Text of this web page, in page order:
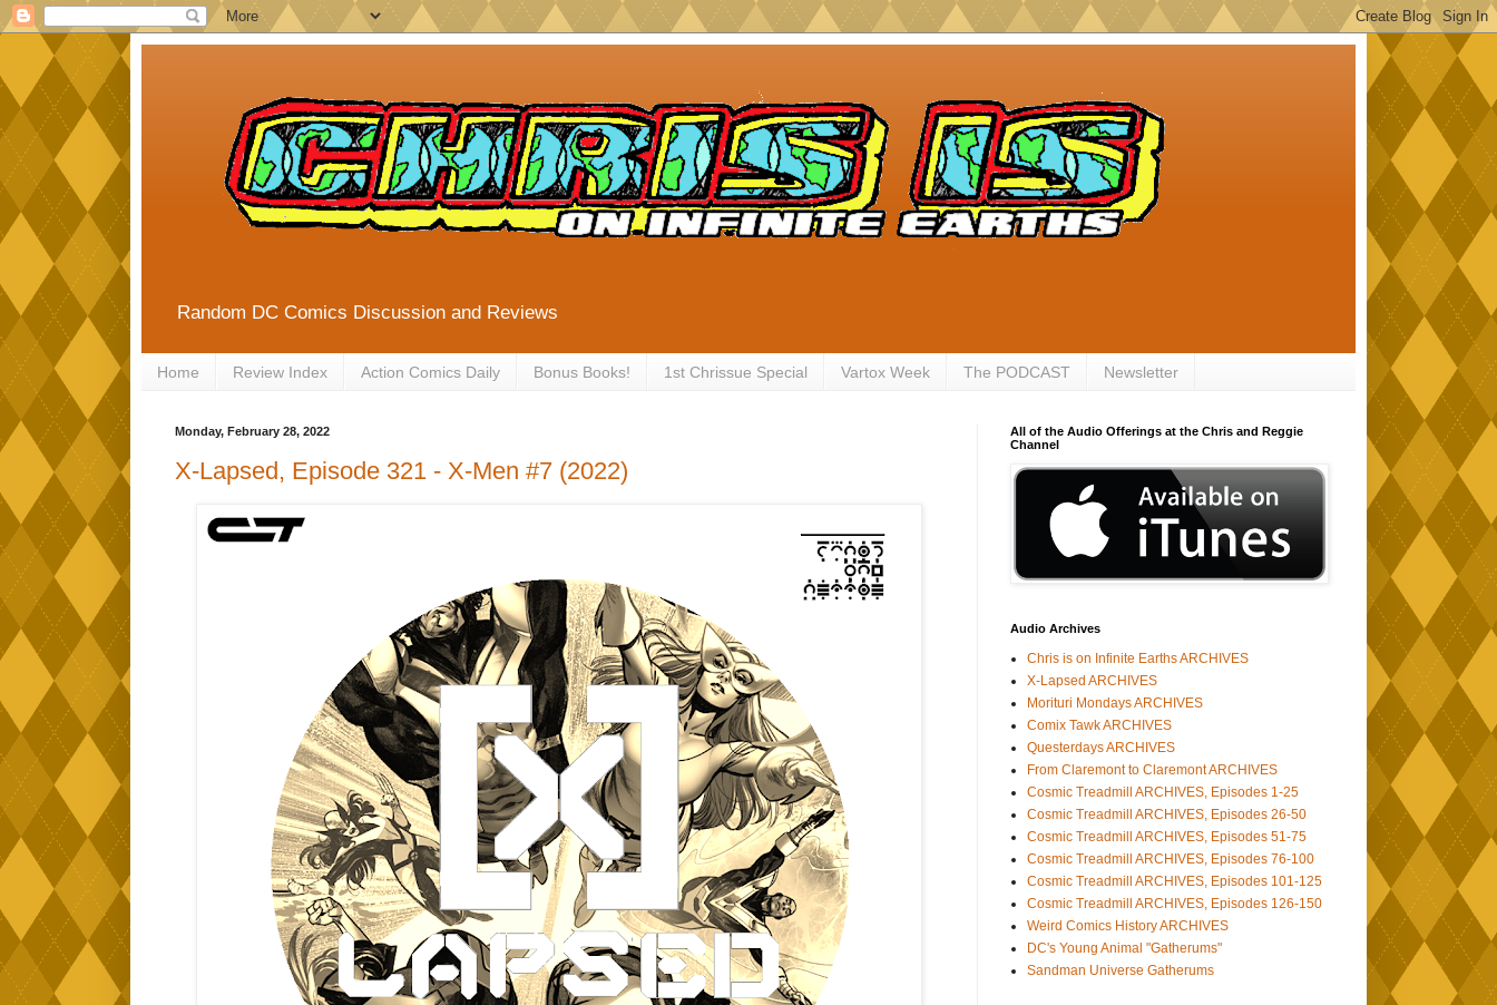
Random DC Comics Discussion and Reviews
Home Review Index Action Comics Daily Bonus Books! 1st Chrissue Special Vartox Week The PODCAST Newsletter
Monday, February 28, 2022
X-Lapsed, Episode 321 - X-Men #7 (2022)
All of the Audio Offerings at the Chris and Reggie
Channel
Audio Archives
Chris is on Infinite Earths ARCHIVES
X-Lapsed ARCHIVES
Morituri Mondays ARCHIVES
Comix Tawk ARCHIVES
Questerdays ARCHIVES
From Claremont to Claremont ARCHIVES
Cosmic Treadmill ARCHIVES, Episodes 1-25
Cosmic Treadmill ARCHIVES, Episodes 26-50
Cosmic Treadmill ARCHIVES, Episodes 51-75
Cosmic Treadmill ARCHIVES, Episodes 76-100
Cosmic Treadmill ARCHIVES, Episodes 101-125
Cosmic Treadmill ARCHIVES, Episodes 126-150
Weird Comics History ARCHIVES
DC's Young Animal "Gatherums"
Sandman Universe Gatherums